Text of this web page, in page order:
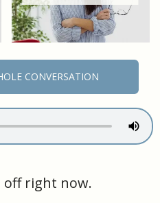
CONVERSATION
off right now.